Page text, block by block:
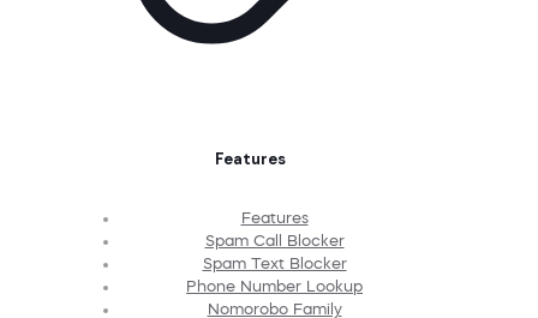
Features
Features
Spam Call Blocker
Spam Text Blocker
Phone Number Lookup
Nomorobo Family